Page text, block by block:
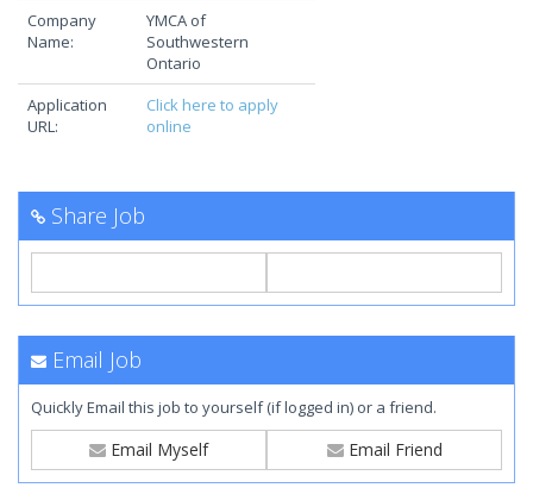
Company
Name:
YMCA of
Southwestern
Ontario
Application
URL:
Click here to apply
online
Share Job
Email Job
Quickly Email this job to yourself (if logged in) or a friend.
Email Myself Email Friend